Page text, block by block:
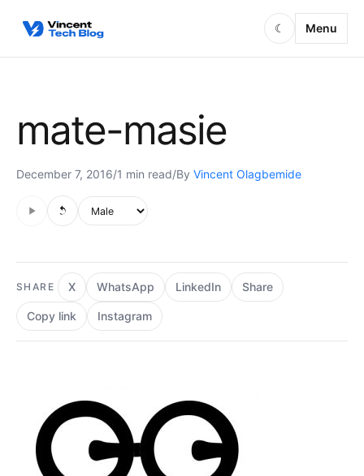
☾ Menu
mate-masie
December 7, 2016/1 min read/By Vincent Olagbemide
Voice style
Audio is not supported in this browser.
SHARE X WhatsApp LinkedIn Share
Copy link Instagram